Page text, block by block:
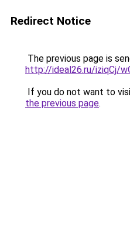
Redirect Notice
The previous page is
http://ideal26.ru/iziqCj/
If you do not want to
the previous page.